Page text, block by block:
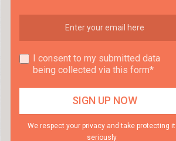
I consent to my submitted data
being collected via this form*
We respect your privacy and take protecting it
seriously